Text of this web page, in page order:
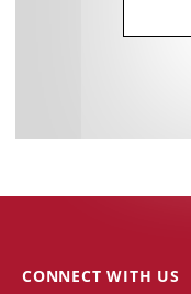
CONNECT WITH US